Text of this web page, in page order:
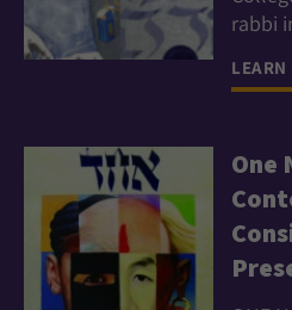
rabbi
LEARN
One